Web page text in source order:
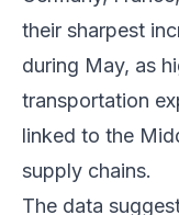
their sharpest
during May, as
transportation
linked to the
supply chains.
The data